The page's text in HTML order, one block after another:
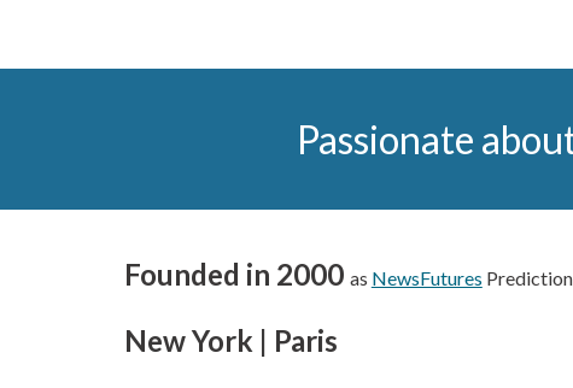
Passionate
Founded in 2000 as NewsFutures
New York | Paris